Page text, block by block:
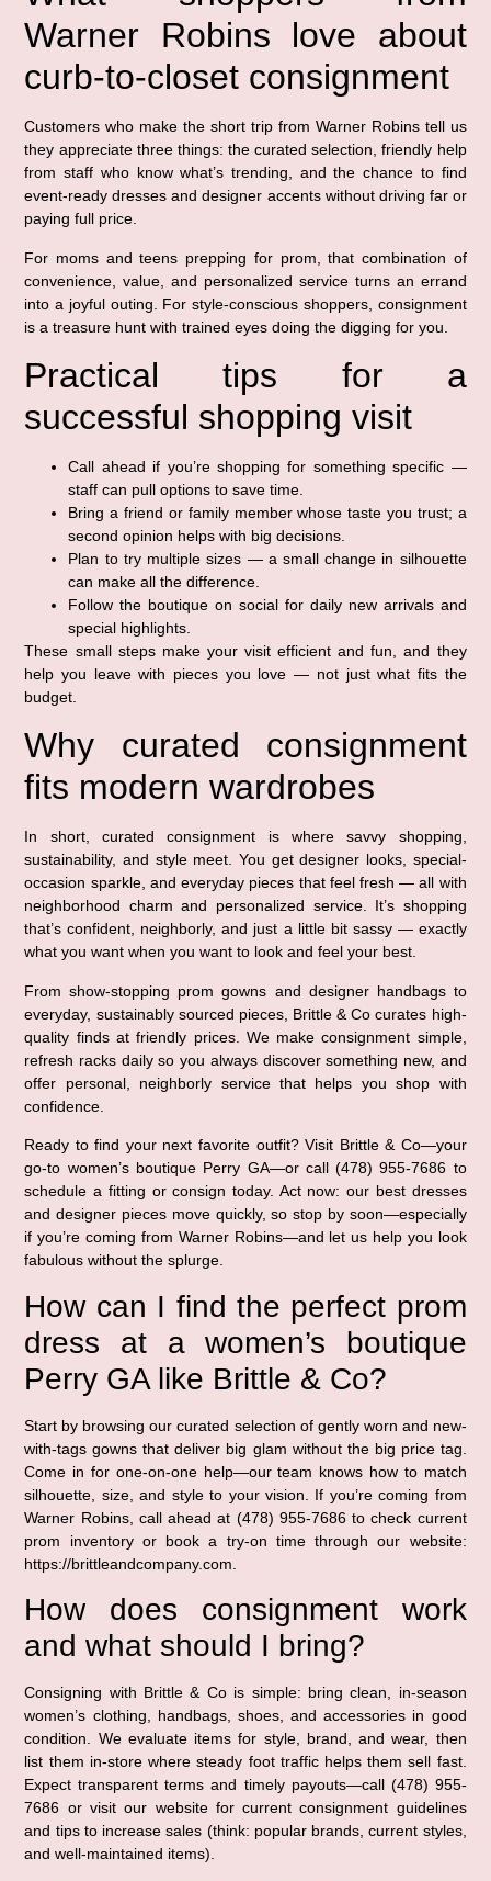
Warner Robins love about
curb-to-closet consignment
Customers who make the short trip from Warner Robins tell us
they appreciate three things: the curated selection, friendly help
from staff who know what’s trending, and the chance to find
event-ready dresses and designer accents without driving far or
paying full price.
For moms and teens prepping for prom, that combination of
convenience, value, and personalized service turns an errand
into a joyful outing. For style-conscious shoppers, consignment
is a treasure hunt with trained eyes doing the digging for you.
Practical tips for a
successful shopping visit
Call ahead if you’re shopping for something specific —
staff can pull options to save time.
Bring a friend or family member whose taste you trust; a
second opinion helps with big decisions.
Plan to try multiple sizes — a small change in silhouette
can make all the difference.
Follow the boutique on social for daily new arrivals and
special highlights.
These small steps make your visit efficient and fun, and they
help you leave with pieces you love — not just what fits the
budget.
Why curated consignment
fits modern wardrobes
In short, curated consignment is where savvy shopping,
sustainability, and style meet. You get designer looks, special-
occasion sparkle, and everyday pieces that feel fresh — all with
neighborhood charm and personalized service. It’s shopping
that’s confident, neighborly, and just a little bit sassy — exactly
what you want when you want to look and feel your best.
From show-stopping prom gowns and designer handbags to
everyday, sustainably sourced pieces, Brittle & Co curates high-
quality finds at friendly prices. We make consignment simple,
refresh racks daily so you always discover something new, and
offer personal, neighborly service that helps you shop with
confidence.
Ready to find your next favorite outfit? Visit Brittle & Co—your
go-to women’s boutique Perry GA—or call (478) 955-7686 to
schedule a fitting or consign today. Act now: our best dresses
and designer pieces move quickly, so stop by soon—especially
if you’re coming from Warner Robins—and let us help you look
fabulous without the splurge.
How can I find the perfect prom
dress at a women’s boutique
Perry GA like Brittle & Co?
Start by browsing our curated selection of gently worn and new-
with-tags gowns that deliver big glam without the big price tag.
Come in for one-on-one help—our team knows how to match
silhouette, size, and style to your vision. If you’re coming from
Warner Robins, call ahead at (478) 955-7686 to check current
prom inventory or book a try-on time through our website:
https://brittleandcompany.com.
How does consignment work
and what should I bring?
Consigning with Brittle & Co is simple: bring clean, in-season
women’s clothing, handbags, shoes, and accessories in good
condition. We evaluate items for style, brand, and wear, then
list them in-store where steady foot traffic helps them sell fast.
Expect transparent terms and timely payouts—call (478) 955-
7686 or visit our website for current consignment guidelines
and tips to increase sales (think: popular brands, current styles,
and well-maintained items).